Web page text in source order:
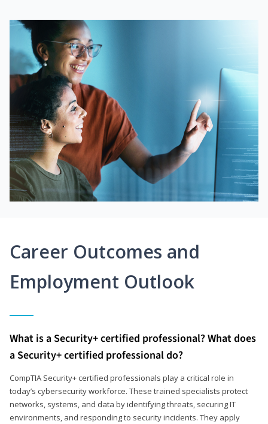
Career Outcomes and
Employment Outlook
What is a Security+ certified professional? What does
a Security+ certified professional do?
CompTIA Security+ certified professionals play a critical role in
today’s cybersecurity workforce. These trained specialists protect
networks, systems, and data by identifying threats, securing IT
environments, and responding to security incidents. They apply